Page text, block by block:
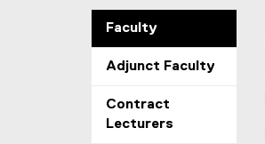
Faculty
Adjunct Faculty
Contract
Lecturers